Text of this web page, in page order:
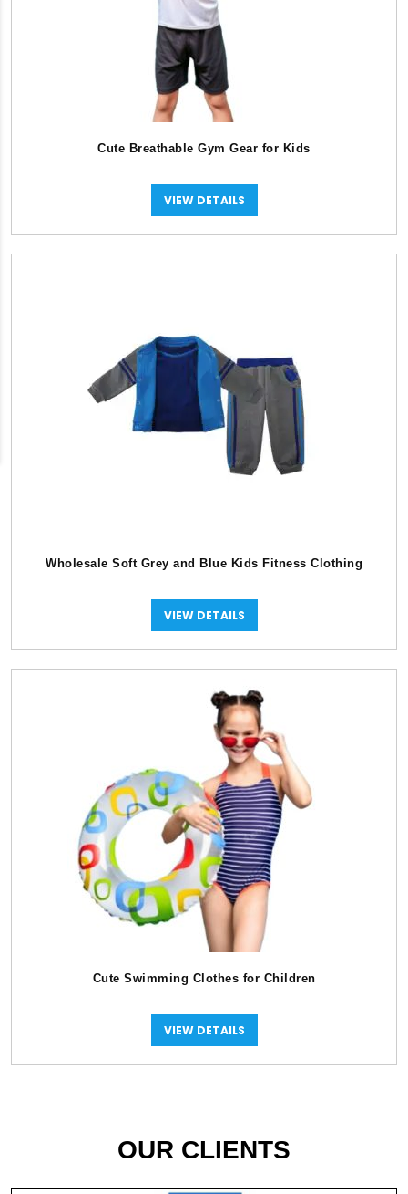
Cute Breathable Gym Gear for Kids
VIEW DETAILS
Wholesale Soft Grey and Blue Kids Fitness Clothing
VIEW DETAILS
Cute Swimming Clothes for Children
VIEW DETAILS
OUR CLIENTS